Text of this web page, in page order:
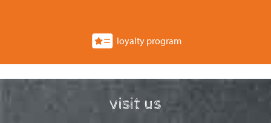
loyalty program
visit us